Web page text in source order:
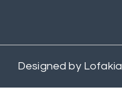
Designed byLofakia